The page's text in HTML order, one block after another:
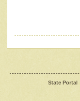
State Portal